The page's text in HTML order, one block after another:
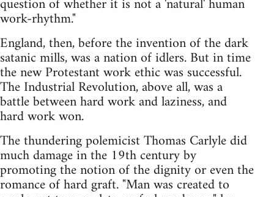
work-rhythm."
England, then, before the invention of the dark
satanic mills, was a nation of idlers. But in time
the new Protestant work ethic was successful.
The Industrial Revolution, above all, was a
battle between hard work and laziness, and
hard work won.
The thundering polemicist Thomas Carlyle did
much damage in the 19th century by
promoting the notion of the dignity or even the
romance of hard graft. "Man was created to